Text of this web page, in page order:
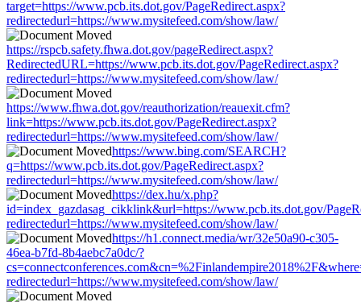
target=https://www.pcb.its.dot.gov/PageRedirect.aspx?
redirectedurl=https://www.mysitefeed.com/show/law/
https://rspcb.safety.fhwa.dot.gov/pageRedirect.aspx?
RedirectedURL=https://www.pcb.its.dot.gov/PageRedirect.aspx?
redirectedurl=https://www.mysitefeed.com/show/law/
https://www.fhwa.dot.gov/reauthorization/reauexit.cfm?
link=https://www.pcb.its.dot.gov/PageRedirect.aspx?
redirectedurl=https://www.mysitefeed.com/show/law/
https://www.bing.com/SEARCH?
q=https://www.pcb.its.dot.gov/PageRedirect.aspx?
redirectedurl=https://www.mysitefeed.com/show/law/
https://dex.hu/x.php?
id=index_gazdasag_cikklink&url=https://www.pcb.its.dot.gov/
redirectedurl=https://www.mysitefeed.com/show/law/
https://h1.connect.media/wr/32e50a90-c305-
46ea-b7fd-8b4aebc7a0dc/?
redirectedurl=https://www.mysitefeed.com/show/law/